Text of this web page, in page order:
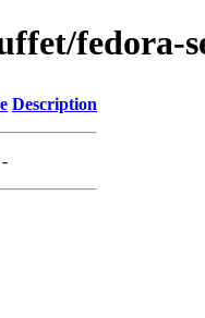
fedora-
Description
-